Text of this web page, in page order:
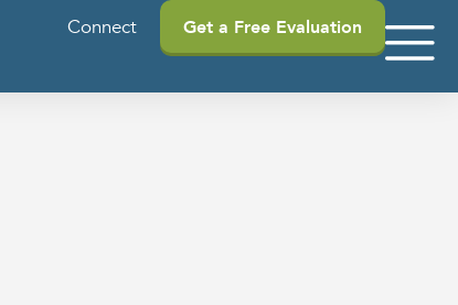
Connect Get a Free Evaluation